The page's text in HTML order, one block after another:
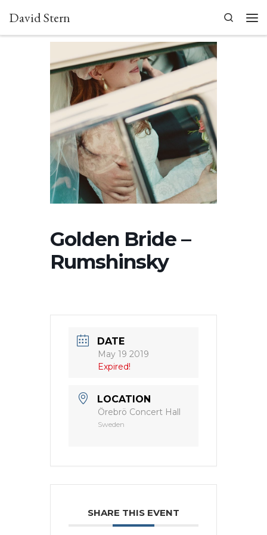
Skip to content
David Stern
Search
Golden Bride –
Rumshinsky
DATE
May 19 2019
Expired!
LOCATION
Örebrö Concert Hall
Sweden
SHARE THIS EVENT